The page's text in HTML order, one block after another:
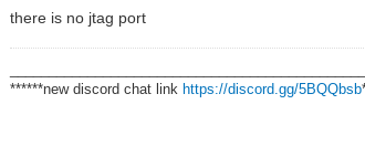
there is no jtag port
******new discord chat link https://discord.gg/5BQQbsb